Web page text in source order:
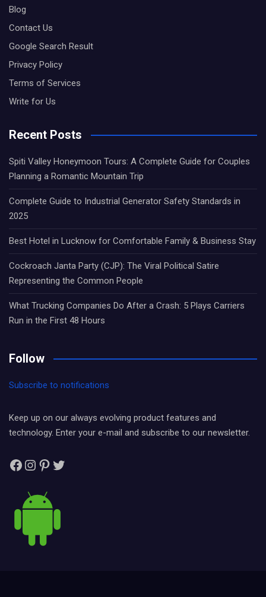
Blog
Contact Us
Google Search Result
Privacy Policy
Terms of Services
Write for Us
Recent Posts
Spiti Valley Honeymoon Tours: A Complete Guide for Couples
Planning a Romantic Mountain Trip
Complete Guide to Industrial Generator Safety Standards in
2025
Best Hotel in Lucknow for Comfortable Family & Business Stay
Cockroach Janta Party (CJP): The Viral Political Satire
Representing the Common People
What Trucking Companies Do After a Crash: 5 Plays Carriers
Run in the First 48 Hours
Follow
Subscribe to notifications
Keep up on our always evolving product features and
technology. Enter your e-mail and subscribe to our newsletter.
Facebook
Instagram
Pinterest
Twitter